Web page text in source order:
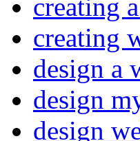
creating
creating
design a
design
design